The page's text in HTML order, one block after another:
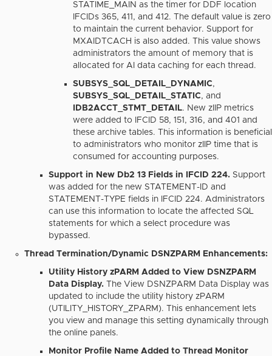
STATIME_MAIN as the timer for DDF location
IFCIDs 365, 411, and 412. The default value is zero
to maintain the current behavior. Support for
MXAIDTCACH is also added. This value shows
administrators the amount of memory that is
allocated for AI data caching for each thread.
SUBSYS_SQL_DETAIL_DYNAMIC,
SUBSYS_SQL_DETAIL_STATIC, and
IDB2ACCT_STMT_DETAIL. New zIIP metrics
were added to IFCID 58, 151, 316, and 401 and
these archive tables. This information is beneficial
to administrators who monitor zIIP time that is
consumed for accounting purposes.
Support in New Db2 13 Fields in IFCID 224. Support
was added for the new STATEMENT-ID and
STATEMENT-TYPE fields in IFCID 224. Administrators
can use this information to locate the affected SQL
statements for which a select procedure was
bypassed.
Thread Termination/Dynamic DSNZPARM Enhancements:
Utility History zPARM Added to View DSNZPARM
Data Display. The View DSNZPARM Data Display was
updated to include the utility history zPARM
(UTILITY_HISTORY_ZPARM). This enhancement lets
you view and manage this setting dynamically through
the online panels.
Monitor Profile Name Added to Thread Monitor